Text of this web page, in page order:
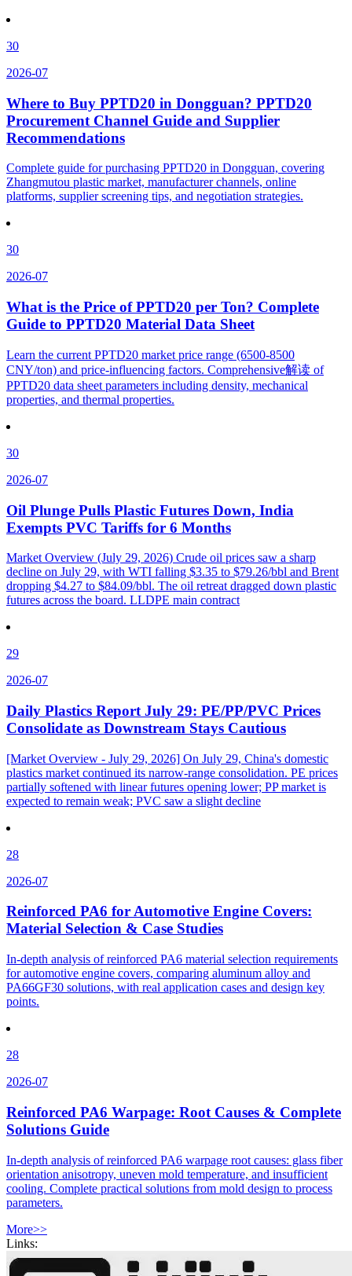
30
2026-07
Where to Buy PPTD20 in Dongguan? PPTD20
Procurement Channel Guide and Supplier
Recommendations
Complete guide for purchasing PPTD20 in Dongguan, covering
Zhangmutou plastic market, manufacturer channels, online
platforms, supplier screening tips, and negotiation strategies.
30
2026-07
What is the Price of PPTD20 per Ton? Complete
Guide to PPTD20 Material Data Sheet
Learn the current PPTD20 market price range (6500-8500
CNY/ton) and price-influencing factors. Comprehensive解读 of
PPTD20 data sheet parameters including density, mechanical
properties, and thermal properties.
30
2026-07
Oil Plunge Pulls Plastic Futures Down, India
Exempts PVC Tariffs for 6 Months
Market Overview (July 29, 2026) Crude oil prices saw a sharp
decline on July 29, with WTI falling $3.35 to $79.26/bbl and Brent
dropping $4.27 to $84.09/bbl. The oil retreat dragged down plastic
futures across the board. LLDPE main contract
29
2026-07
Daily Plastics Report July 29: PE/PP/PVC Prices
Consolidate as Downstream Stays Cautious
[Market Overview - July 29, 2026] On July 29, China's domestic
plastics market continued its narrow-range consolidation. PE prices
partially softened with linear futures opening lower; PP market is
expected to remain weak; PVC saw a slight decline
28
2026-07
Reinforced PA6 for Automotive Engine Covers:
Material Selection & Case Studies
In-depth analysis of reinforced PA6 material selection requirements
for automotive engine covers, comparing aluminum alloy and
PA66GF30 solutions, with real application cases and design key
points.
28
2026-07
Reinforced PA6 Warpage: Root Causes & Complete
Solutions Guide
In-depth analysis of reinforced PA6 warpage root causes: glass fiber
orientation anisotropy, uneven mold temperature, and insufficient
cooling. Complete practical solutions from mold design to process
parameters.
More>>
Links: